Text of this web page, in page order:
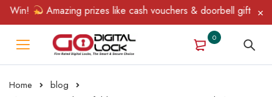
Amazing prizes like cash vouchers & doorbell gifts await —
0
Home
blog